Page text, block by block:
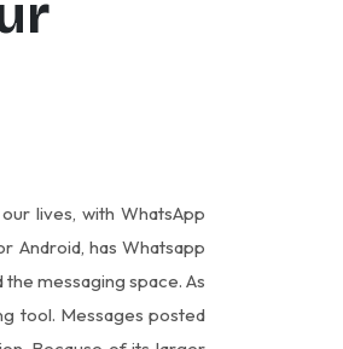
lives, with WhatsApp
Android, has Whatsapp
messaging space. As
tool. Messages posted